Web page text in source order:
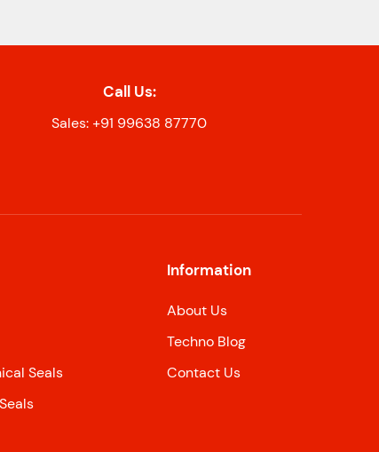
Call Us:
Sales: +91 99638 87770
Seals
Information
About Us
Techno Blog
Contact Us